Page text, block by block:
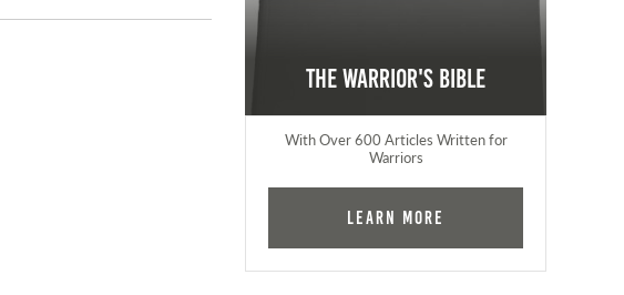
The Warrior's Bible
With Over 600 Articles Written for
Warriors
Learn More